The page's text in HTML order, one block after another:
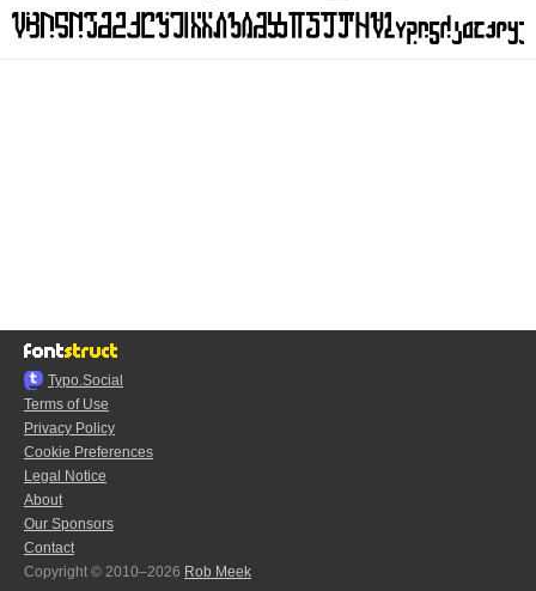
Typo.Social
Terms of Use
Privacy Policy
Cookie Preferences
Legal Notice
About
Our Sponsors
Contact
Copyright © 2010–2026 Rob Meek